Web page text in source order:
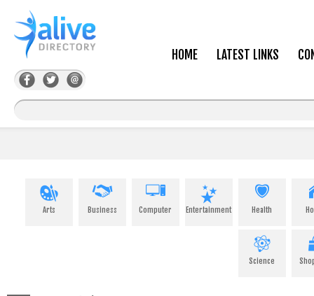
HOME LATEST LINKS
Arts Business Computer Entertainment Health
Science